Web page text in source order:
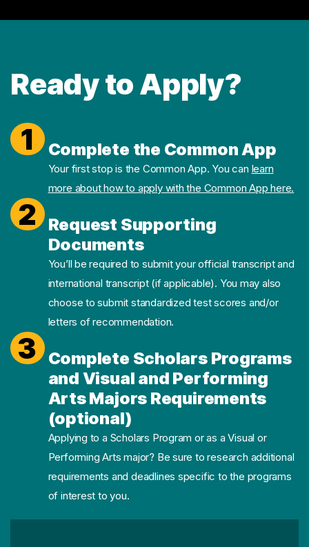
Ready to Apply?
1 Complete the Common App
Your first stop is the Common App. You can learn
more about how to apply with the Common App here.
2
Request Supporting
Documents
You’ll be required to submit your official transcript and
international transcript (if applicable). You may also
choose to submit standardized test scores and/or
letters of recommendation.
3
Complete Scholars Programs
and Visual and Performing
Arts Majors Requirements
(optional)
Applying to a Scholars Program or as a Visual or
Performing Arts major? Be sure to research additional
requirements and deadlines specific to the programs
of interest to you.